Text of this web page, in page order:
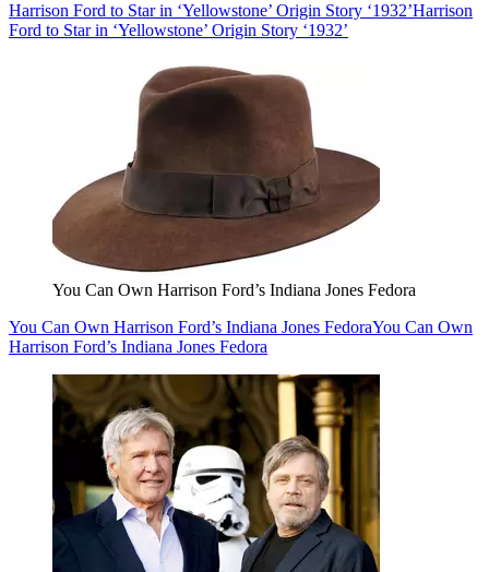
Harrison Ford to Star in ‘Yellowstone’ Origin Story ‘1932’Harrison
Ford to Star in ‘Yellowstone’ Origin Story ‘1932’
You Can Own Harrison Ford’s Indiana Jones Fedora
You Can Own Harrison Ford’s Indiana Jones FedoraYou Can Own
Harrison Ford’s Indiana Jones Fedora